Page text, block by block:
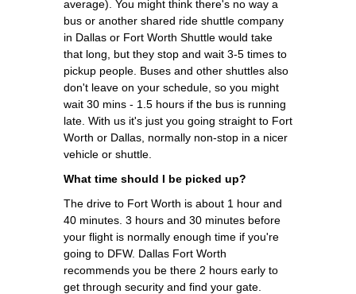
average). You might think there's no way a
bus or another shared ride shuttle company
in Dallas or Fort Worth Shuttle would take
that long, but they stop and wait 3-5 times to
pickup people. Buses and other shuttles also
don't leave on your schedule, so you might
wait 30 mins - 1.5 hours if the bus is running
late. With us it's just you going straight to Fort
Worth or Dallas, normally non-stop in a nicer
vehicle or shuttle.
What time should I be picked up?
The drive to Fort Worth is about 1 hour and
40 minutes. 3 hours and 30 minutes before
your flight is normally enough time if you're
going to DFW. Dallas Fort Worth
recommends you be there 2 hours early to
get through security and find your gate.